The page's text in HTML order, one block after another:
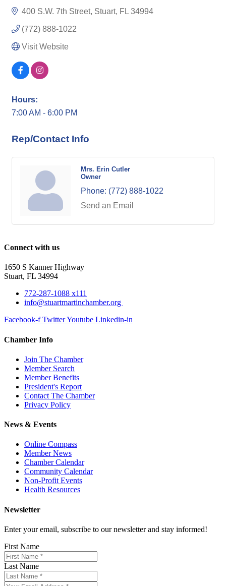
400 S.W. 7th Street Stuart FL 34994
(772) 888-1022
Visit Website
Hours:
7:00 AM - 6:00 PM
Rep/Contact Info
Mrs. Erin Cutler
Owner
Phone: (772) 888-1022
Send an Email
Connect with us
1650 S Kanner Highway
Stuart, FL 34994
772-287-1088 x111
info@stuartmartinchamber.org
Facebook-f TwitterYoutube Linkedin-in
Chamber Info
Join The Chamber
Member Search
Member Benefits
President's Report
Contact The Chamber
Privacy Policy
News & Events
Online Compass
Member News
Chamber Calendar
Community Calendar
Non-Profit Events
Health Resources
Newsletter
Enter your email, subscribe to our newsletter and stay informed!
First Name
Last Name